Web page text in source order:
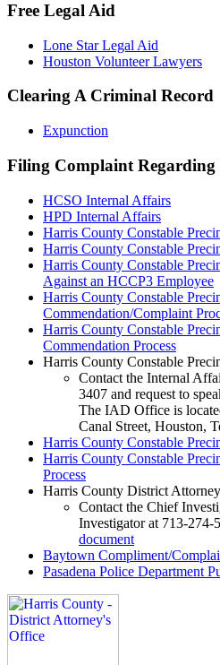
Free Legal Aid
Lone Star Legal Aid
Houston Volunteer Lawyers
Clearing A Criminal Record
Expunction
Filing Complaint Regarding
HCSO Internal Affairs
HPD Internal Affairs
Harris County Constable
Harris County Constable
Harris County Constable
Against an HCCP3 Employee
Harris County Constable
Commendation/Complaint
Harris County Constable
Commendation Process
Harris County Constable
Contact the Internal
3407 and request to
The IAD Office is
Canal Street, Houston,
Harris County Constable
Harris County Constable
Process
Harris County District
Contact the Chief
Investigator at 713-274-
document
Baytown Compliment/
Pasadena Police Department